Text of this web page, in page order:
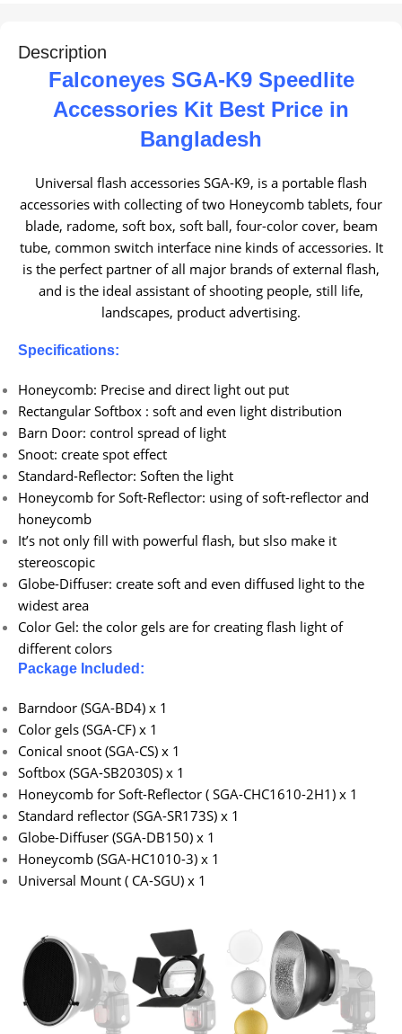
Description
Falconeyes SGA-K9 Speedlite
Accessories Kit Best Price in
Bangladesh
Universal flash accessories SGA-K9, is a portable flash
accessories with collecting of two Honeycomb tablets, four
blade, radome, soft box, soft ball, four-color cover, beam
tube, common switch interface nine kinds of accessories. It
is the perfect partner of all major brands of external flash,
and is the ideal assistant of shooting people, still life,
landscapes, product advertising.
Specifications:
Honeycomb: Precise and direct light out put
Rectangular Softbox : soft and even light distribution
Barn Door: control spread of light
Snoot: create spot effect
Standard-Reflector: Soften the light
Honeycomb for Soft-Reflector: using of soft-reflector and
honeycomb
It’s not only fill with powerful flash, but slso make it
stereoscopic
Globe-Diffuser: create soft and even diffused light to the
widest area
Color Gel: the color gels are for creating flash light of
different colors
Package Included:
Barndoor (SGA-BD4) x 1
Color gels (SGA-CF) x 1
Conical snoot (SGA-CS) x 1
Softbox (SGA-SB2030S) x 1
Honeycomb for Soft-Reflector ( SGA-CHC1610-2H1) x 1
Standard reflector (SGA-SR173S) x 1
Globe-Diffuser (SGA-DB150) x 1
Honeycomb (SGA-HC1010-3) x 1
Universal Mount ( CA-SGU) x 1